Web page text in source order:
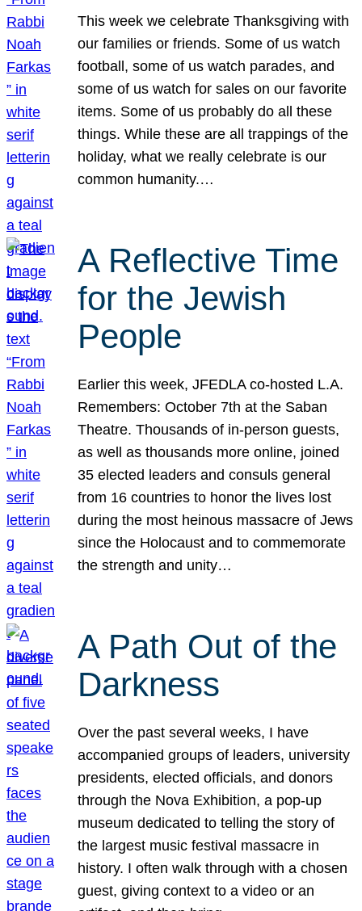
This week we celebrate Thanksgiving with
our families or friends. Some of us watch
football, some of us watch parades, and
some of us watch for sales on our favorite
items. Some of us probably do all these
things. While these are all trappings of the
holiday, what we really celebrate is our
common humanity.…
A Reflective Time
for the Jewish
People
Earlier this week, JFEDLA co-hosted L.A.
Remembers: October 7th at the Saban
Theatre. Thousands of in-person guests,
as well as thousands more online, joined
35 elected leaders and consuls general
from 16 countries to honor the lives lost
during the most heinous massacre of Jews
since the Holocaust and to commemorate
the strength and unity…
A Path Out of the
Darkness
Over the past several weeks, I have
accompanied groups of leaders, university
presidents, elected officials, and donors
through the Nova Exhibition, a pop-up
museum dedicated to telling the story of
the largest music festival massacre in
history. I often walk through with a chosen
guest, giving context to a video or an